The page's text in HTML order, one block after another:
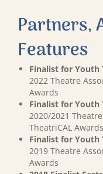
Partners,
Features
Finalist for Youth
2022 Theatre
Awards
Finalist for Youth
2020/2021
TheatriCAL Awards
Finalist for Youth
2019 Theatre
Awards